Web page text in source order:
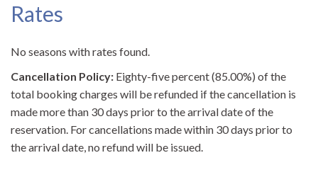
Rates
No seasons with rates found.
Cancellation Policy: Eighty-five percent (85.00%) of the
total booking charges will be refunded if the cancellation is
made more than 30 days prior to the arrival date of the
reservation. For cancellations made within 30 days prior to
the arrival date, no refund will be issued.